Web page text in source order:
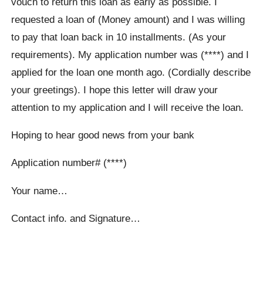
requested a loan of (Money amount) and I was willing
to pay that loan back in 10 installments. (As your
requirements). My application number was (****) and I
applied for the loan one month ago. (Cordially describe
your greetings). I hope this letter will draw your
attention to my application and I will receive the loan.
Hoping to hear good news from your bank
Application number# (****)
Your name…
Contact info. and Signature…